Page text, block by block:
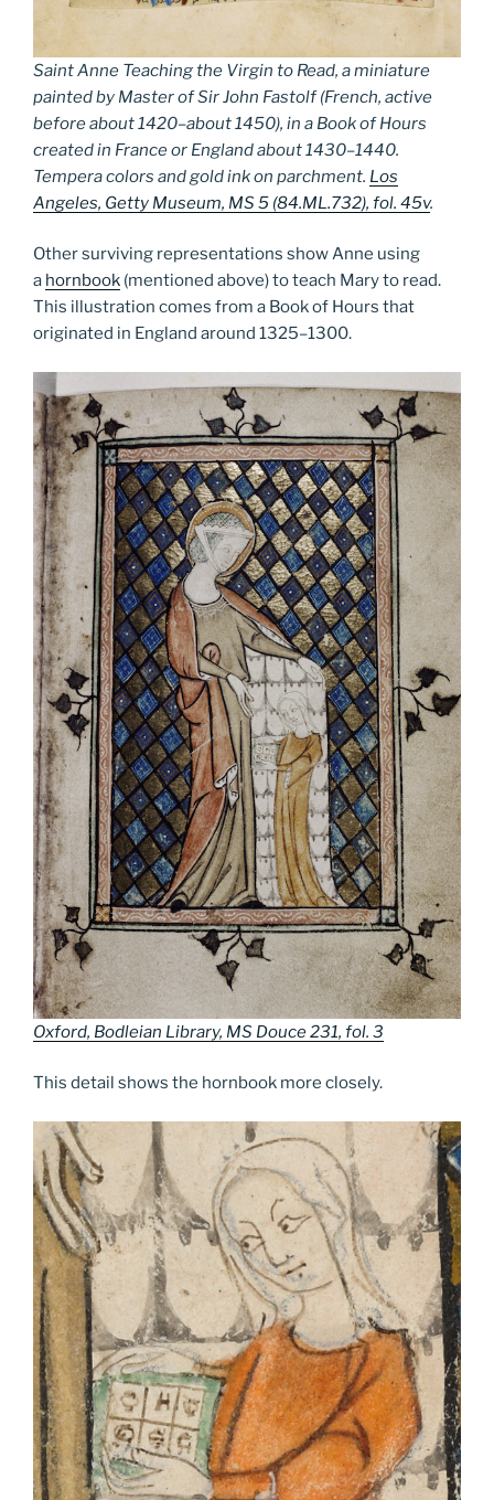
Saint Anne Teaching the Virgin to Read, a miniature
painted by Master of Sir John Fastolf (French, active
before about 1420–about 1450), in a Book of Hours
created in France or England about 1430–1440.
Tempera colors and gold ink on parchment. Los
Angeles, Getty Museum, MS 5 (84.ML.732), fol. 45v.
Other surviving representations show Anne using
a hornbook (mentioned above) to teach Mary to read.
This illustration comes from a Book of Hours that
originated in England around 1325­–1300.
Oxford, Bodleian Library, MS Douce 231, fol. 3
This detail shows the hornbook more closely.